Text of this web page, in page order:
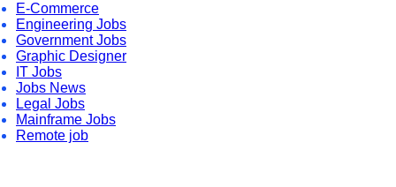
E-Commerce
Engineering Jobs
Government Jobs
Graphic Designer
IT Jobs
Jobs News
Legal Jobs
Mainframe Jobs
Remote job